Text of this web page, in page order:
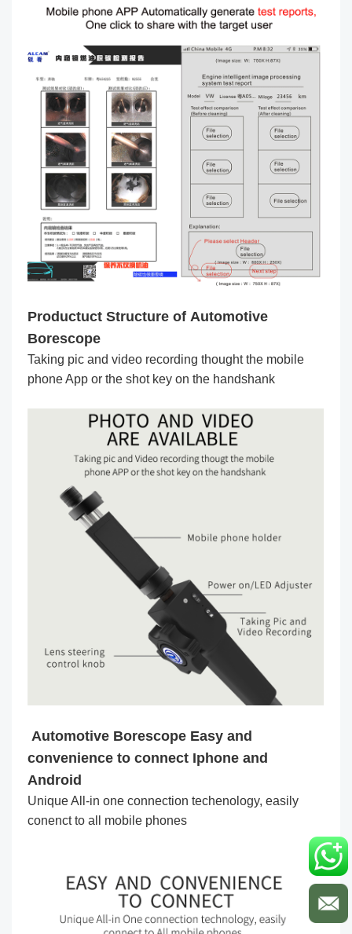
Productuct Structure of Automotive
Borescope
Taking pic and video recording thought the mobile
phone App or the shot key on the handshank
Automotive Borescope Easy and
convenience to connect Iphone and
Android
Unique All-in one connection techenology, easily
conenct to all mobile phones